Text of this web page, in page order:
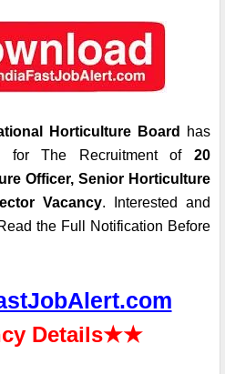
Horticulture Board
has
for The Recruitment of 20
Officer, Senior Horticulture
Vacancy. Interested and
the Full Notification Before
Details★★